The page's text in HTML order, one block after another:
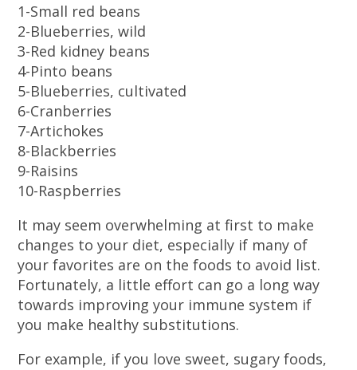
1-Small red beans
2-Blueberries, wild
3-Red kidney beans
4-Pinto beans
5-Blueberries, cultivated
6-Cranberries
7-Artichokes
8-Blackberries
9-Raisins
10-Raspberries
It may seem overwhelming at first to make
changes to your diet, especially if many of
your favorites are on the foods to avoid list.
Fortunately, a little effort can go a long way
towards improving your immune system if
you make healthy substitutions.
For example, if you love sweet, sugary foods,